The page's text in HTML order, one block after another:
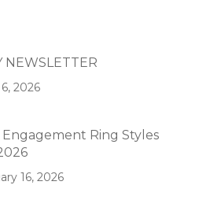
NEWSLETTER
2026
Engagement Ring Styles
16, 2026